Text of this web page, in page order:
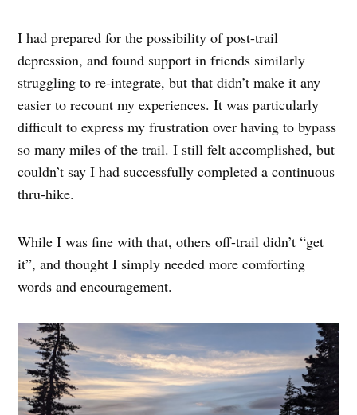
I had prepared for the possibility of post-trail
depression, and found support in friends similarly
struggling to re-integrate, but that didn’t make it any
easier to recount my experiences. It was particularly
difficult to express my frustration over having to bypass
so many miles of the trail. I still felt accomplished, but
couldn’t say I had successfully completed a continuous
thru-hike.
While I was fine with that, others off-trail didn’t “get
it”, and thought I simply needed more comforting
words and encouragement.